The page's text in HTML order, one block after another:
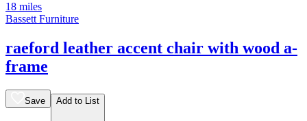
18 miles
Bassett Furniture
raeford leather accent chair with wood a-
frame
Save Add to List